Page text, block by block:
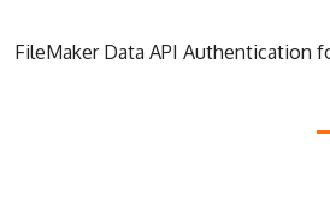
SUPPORT
FileMaker Data API Authentication